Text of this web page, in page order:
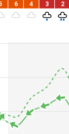
Tue 116 4 3 2